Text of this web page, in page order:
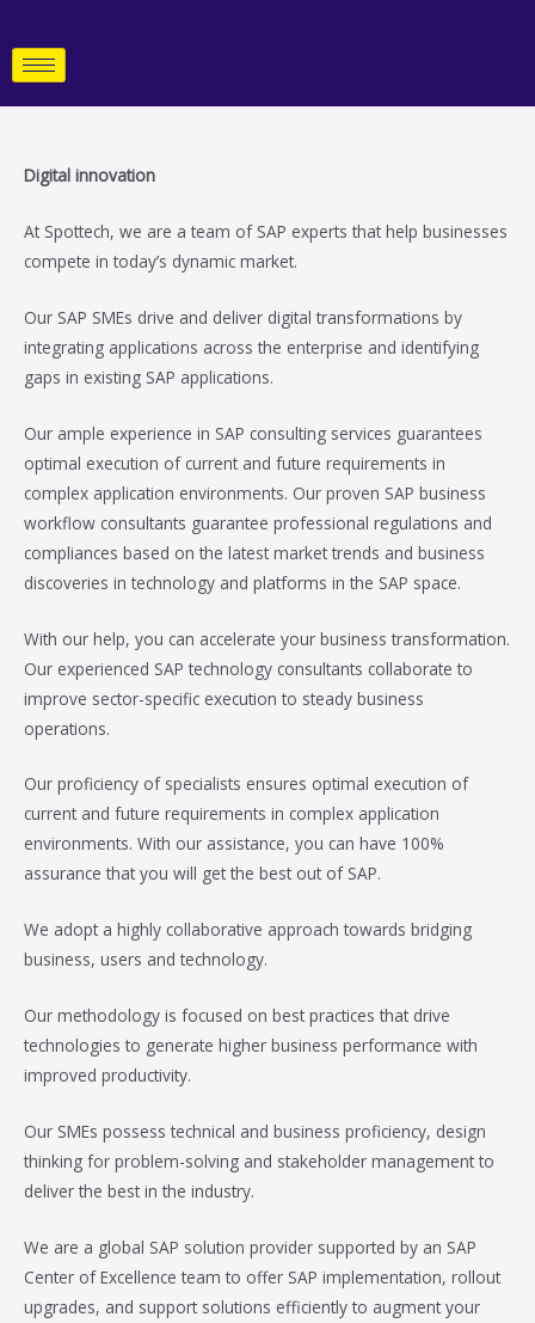
to
content
Digital innovation
At Spottech, we are a team of SAP experts that help businesses
compete in today’s dynamic market.
Our SAP SMEs drive and deliver digital transformations by
integrating applications across the enterprise and identifying
gaps in existing SAP applications.
Our ample experience in SAP consulting services guarantees
optimal execution of current and future requirements in
complex application environments. Our proven SAP business
workflow consultants guarantee professional regulations and
compliances based on the latest market trends and business
discoveries in technology and platforms in the SAP space.
With our help, you can accelerate your business transformation.
Our experienced SAP technology consultants collaborate to
improve sector-specific execution to steady business
operations.
Our proficiency of specialists ensures optimal execution of
current and future requirements in complex application
environments. With our assistance, you can have 100%
assurance that you will get the best out of SAP.
We adopt a highly collaborative approach towards bridging
business, users and technology.
Our methodology is focused on best practices that drive
technologies to generate higher business performance with
improved productivity.
Our SMEs possess technical and business proficiency, design
thinking for problem-solving and stakeholder management to
deliver the best in the industry.
We are a global SAP solution provider supported by an SAP
Center of Excellence team to offer SAP implementation, rollout
upgrades, and support solutions efficiently to augment your